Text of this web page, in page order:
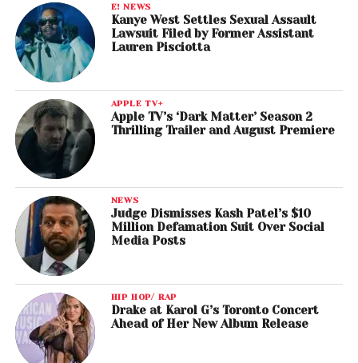
E! NEWS
Kanye West Settles Sexual Assault
Lawsuit Filed by Former Assistant
Lauren Pisciotta
APPLE TV+
Apple TV’s ‘Dark Matter’ Season 2
Thrilling Trailer and August Premiere
NEWS
Judge Dismisses Kash Patel’s $10
Million Defamation Suit Over Social
Media Posts
HIP HOP/ RAP
Drake at Karol G’s Toronto Concert
Ahead of Her New Album Release